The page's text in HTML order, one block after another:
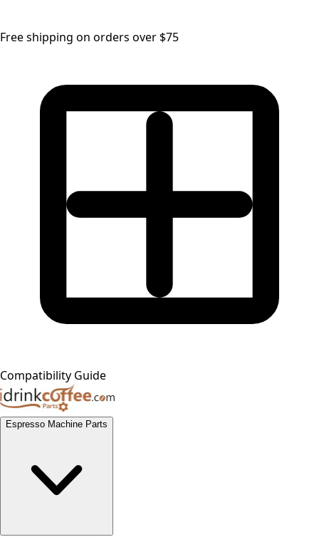
Free shipping on orders over $75
Compatibility Guide
Espresso Machine Parts